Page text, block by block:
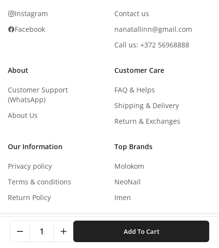
1 Add To Cart
Instagram
Facebook
Contact us
nanatallinn@gmail.com
Call us: +372 56968888
About
Customer Support
(WhatsApp)
About Us
Customer Care
FAQ & Helps
Shipping & Delivery
Return & Exchanges
Our Information
Privacy policy
Terms & conditions
Return Policy
Top Brands
Molokom
NeoNail
Imen
Copyright©2026NaNails.eu All rights reserved
This site uses cookies to improve your experience. By
clicking, you agree to our Privacy Policy.